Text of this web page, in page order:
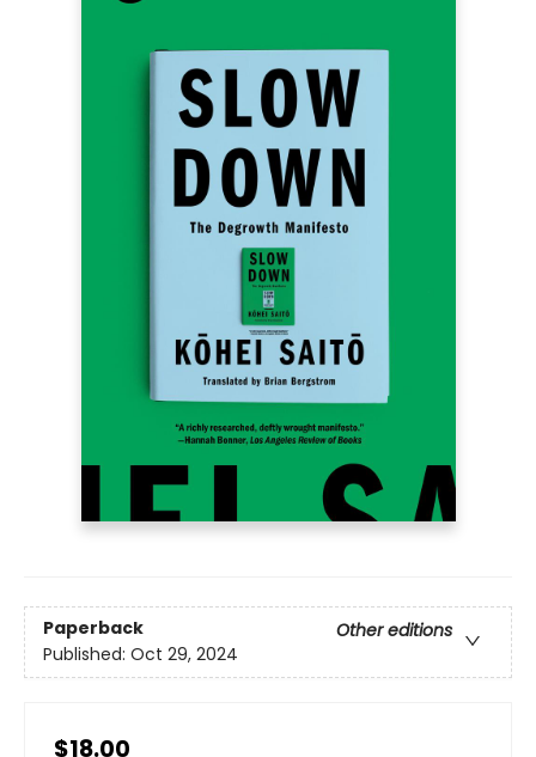
Paperback
Other editions
Published: Oct 29, 2024
$18.00